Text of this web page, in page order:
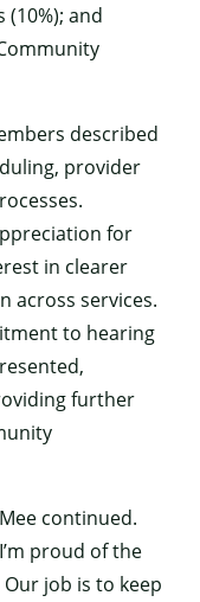
(10%); and
described
provider
for
in clearer
across services.
to hearing
further
continued.
proud of the
job is to keep